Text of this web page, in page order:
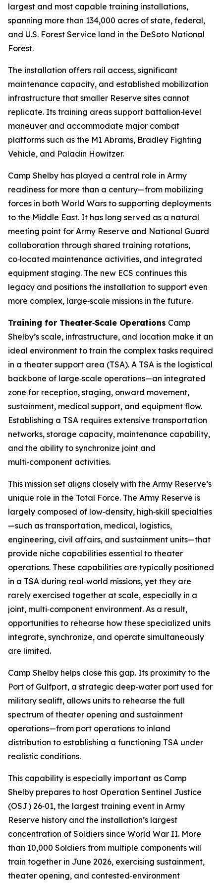
largest and most capable training installations,
spanning more than 134,000 acres of state, federal,
and U.S. Forest Service land in the DeSoto National
Forest.
The installation offers rail access, significant
maintenance capacity, and established mobilization
infrastructure that smaller Reserve sites cannot
replicate. Its training areas support battalion‑level
maneuver and accommodate major combat
platforms such as the M1 Abrams, Bradley Fighting
Vehicle, and Paladin Howitzer.
Camp Shelby has played a central role in Army
readiness for more than a century—from mobilizing
forces in both World Wars to supporting deployments
to the Middle East. It has long served as a natural
meeting point for Army Reserve and National Guard
collaboration through shared training rotations,
co‑located maintenance activities, and integrated
equipment staging. The new ECS continues this
legacy and positions the installation to support even
more complex, large‑scale missions in the future.
Training for Theater‑Scale Operations Camp
Shelby’s scale, infrastructure, and location make it an
ideal environment to train the complex tasks required
in a theater support area (TSA). A TSA is the logistical
backbone of large‑scale operations—an integrated
zone for reception, staging, onward movement,
sustainment, medical support, and equipment flow.
Establishing a TSA requires extensive transportation
networks, storage capacity, maintenance capability,
and the ability to synchronize joint and
multi‑component activities.
This mission set aligns closely with the Army Reserve’s
unique role in the Total Force. The Army Reserve is
largely composed of low‑density, high‑skill specialties
—such as transportation, medical, logistics,
engineering, civil affairs, and sustainment units—that
provide niche capabilities essential to theater
operations. These capabilities are typically positioned
in a TSA during real‑world missions, yet they are
rarely exercised together at scale, especially in a
joint, multi‑component environment. As a result,
opportunities to rehearse how these specialized units
integrate, synchronize, and operate simultaneously
are limited.
Camp Shelby helps close this gap. Its proximity to the
Port of Gulfport, a strategic deep‑water port used for
military sealift, allows units to rehearse the full
spectrum of theater opening and sustainment
operations—from port operations to inland
distribution to establishing a functioning TSA under
realistic conditions.
This capability is especially important as Camp
Shelby prepares to host Operation Sentinel Justice
(OSJ) 26‑01, the largest training event in Army
Reserve history and the installation’s largest
concentration of Soldiers since World War II. More
than 10,000 Soldiers from multiple components will
train together in June 2026, exercising sustainment,
theater opening, and contested‑environment